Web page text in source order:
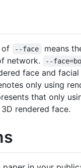
of --face
means
network.
--
face and
only using
that only
rendered face.